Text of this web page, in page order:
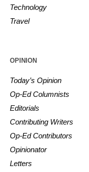
Technology
Travel
OPINION
Today’s Opinion
Op-Ed Columnists
Editorials
Contributing Writers
Op-Ed Contributors
Opinionator
Letters